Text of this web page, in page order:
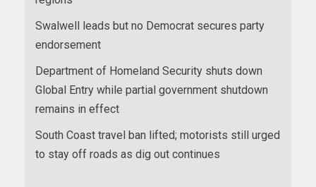
Swalwell leads but no Democrat secures party
endorsement
Department of Homeland Security shuts down
Global Entry while partial government shutdown
remains in effect
South Coast travel ban lifted; motorists still urged
to stay off roads as dig out continues